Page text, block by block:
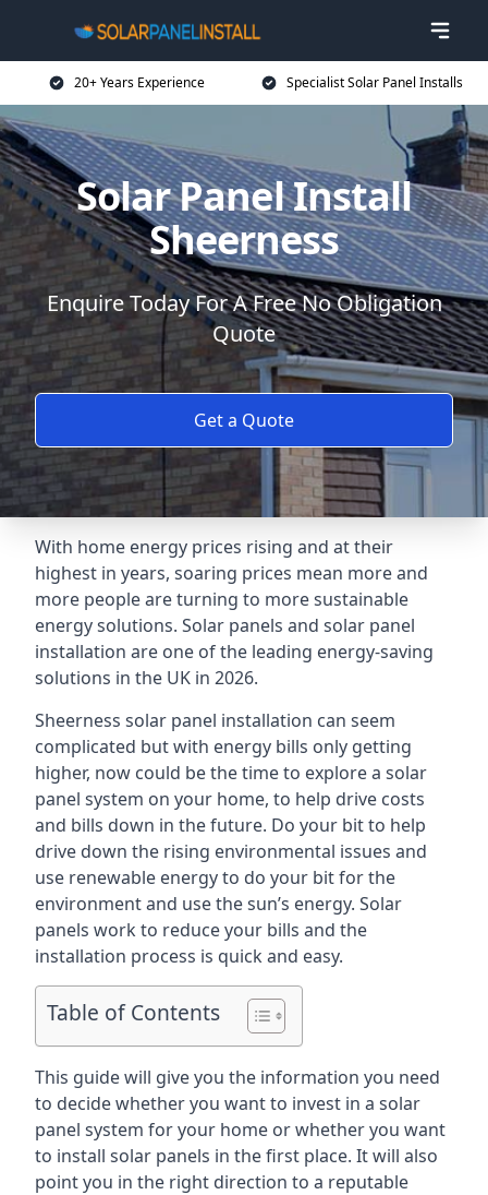
20+ Years Experience Specialist Solar Panel Installs
Solar Panel Install
Sheerness
Enquire Today For A Free No Obligation
Quote
Get a Quote
With home energy prices rising and at their
highest in years, soaring prices mean more and
more people are turning to more sustainable
energy solutions. Solar panels and solar panel
installation are one of the leading energy-saving
solutions in the UK in 2026.
Sheerness solar panel installation can seem
complicated but with energy bills only getting
higher, now could be the time to explore a solar
panel system on your home, to help drive costs
and bills down in the future. Do your bit to help
drive down the rising environmental issues and
use renewable energy to do your bit for the
environment and use the sun’s energy. Solar
panels work to reduce your bills and the
installation process is quick and easy.
Table of Contents
This guide will give you the information you need
to decide whether you want to invest in a solar
panel system for your home or whether you want
to install solar panels in the first place. It will also
point you in the right direction to a reputable